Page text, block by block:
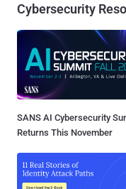
Cybersecurity
SANS AI Cybersecurity
Returns This November